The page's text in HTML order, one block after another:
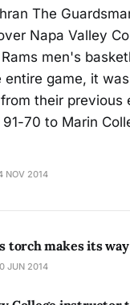
The
Napa Valley
men's
entire game, it
their previous
70 to Marin
NOV 2014
torch makes its
JUN 2014